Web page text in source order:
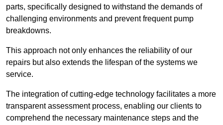
parts, specifically designed to withstand the demands of
challenging environments and prevent frequent pump
breakdowns.
This approach not only enhances the reliability of our
repairs but also extends the lifespan of the systems we
service.
The integration of cutting-edge technology facilitates a more
transparent assessment process, enabling our clients to
comprehend the necessary maintenance steps and the